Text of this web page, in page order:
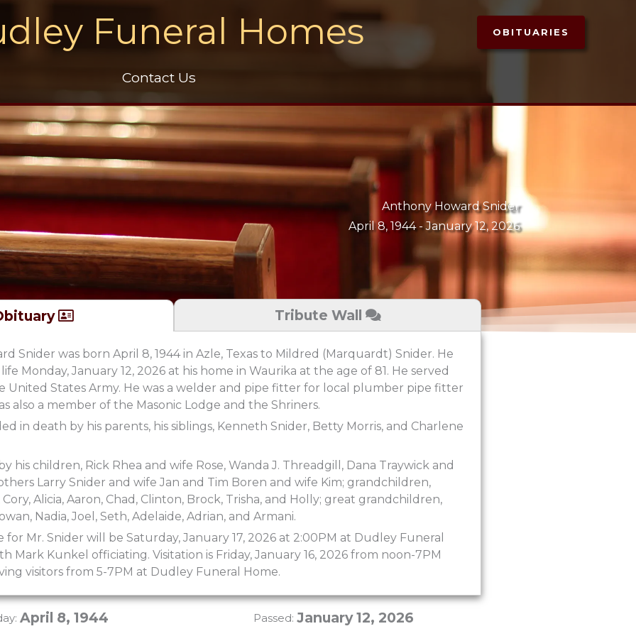
Funeral Homes OBITUARIES
Contact Us
Anthony Howard Snider
April 8, 1944 -January 12, 2026
Tribute Wall
Snider was born April 8, 1944 in Azle, Texas to Mildred (Marquardt) Snider. He
Monday, January 12, 2026 at his home in Waurika at the age of 81. He served
United States Army. He was a welder and pipe fitter for local plumber pipe fitter
also a member of the Masonic Lodge and the Shriners.
in death by his parents, his siblings, Kenneth Snider, Betty Morris, and Charlene
his children, Rick Rhea and wife Rose, Wanda J. Threadgill, Dana Traywick and
Larry Snider and wife Jan and Tim Boren and wife Kim; grandchildren,
Alicia, Aaron, Chad, Clinton, Brock, Trisha, and Holly; great grandchildren,
Nadia, Joel, Seth, Adelaide, Adrian, and Armani.
for Mr. Snider will be Saturday, January 17, 2026 at 2:00PM at Dudley Funeral
Mark Kunkel officiating. Visitation is Friday, January 16, 2026 from noon-7PM
visitors from 5-7PM at Dudley Funeral Home.
April 8, 1944 Passed:January 12, 2026